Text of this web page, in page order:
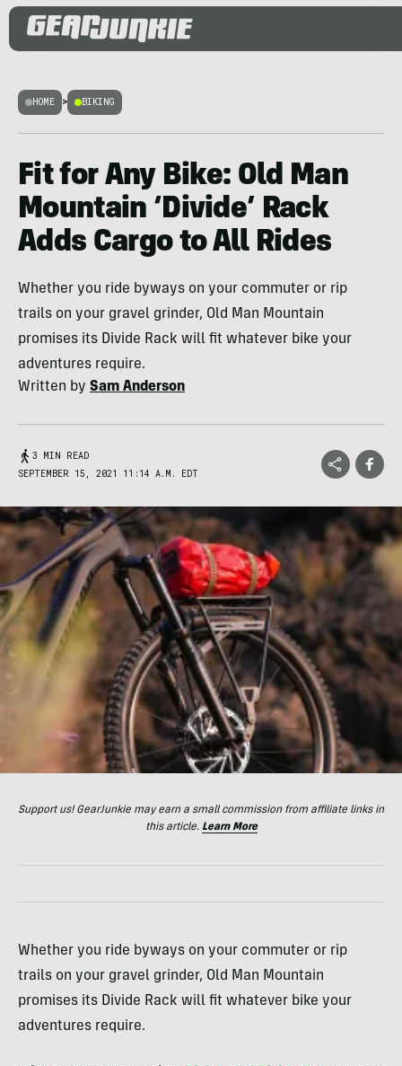
HOME > BIKING
Fit for Any Bike: Old Man
Mountain ‘Divide’ Rack
Adds Cargo to All Rides
Whether you ride byways on your commuter or rip
trails on your gravel grinder, Old Man Mountain
promises its Divide Rack will fit whatever bike your
adventures require.
Written by Sam Anderson
3 MIN READ
SEPTEMBER 15, 2021 11:14 A.M. EDT
Support us! GearJunkie may earn a small commission from affiliate links in
this article. Learn More
Whether you ride byways on your commuter or rip
trails on your gravel grinder, Old Man Mountain
promises its Divide Rack will fit whatever bike your
adventures require.